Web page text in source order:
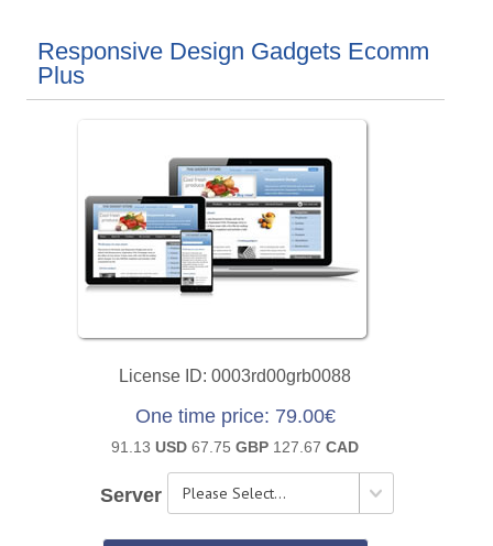
Responsive Design Gadgets Ecomm
Plus
License ID 0003rd00grb0088
One time price 79.00€
91.13USD 67.75GBP 127.67CAD
Server